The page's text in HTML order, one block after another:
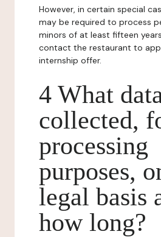
However, in certain special
may be required to process
minors of at least fifteen
contact the restaurant to
internship offer.
4 What
collected,
processing
purposes,
legal basis
how long?